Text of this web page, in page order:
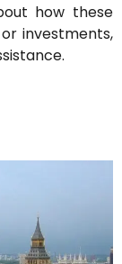
how these
investments,